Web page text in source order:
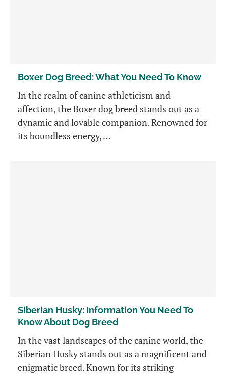
Boxer Dog Breed: What You Need To Know
In the realm of canine athleticism and
affection, the Boxer dog breed stands out as a
dynamic and lovable companion. Renowned for
its boundless energy, …
Siberian Husky: Information You Need To
Know About Dog Breed
In the vast landscapes of the canine world, the
Siberian Husky stands out as a magnificent and
enigmatic breed. Known for its striking